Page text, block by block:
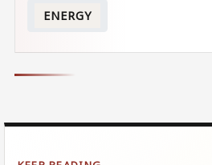
ENERGY